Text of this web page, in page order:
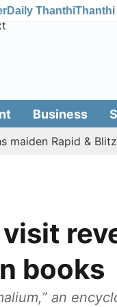
Daily ThanthiThanthi
Business
Rapid & Blitz
books
an